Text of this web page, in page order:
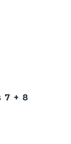
7 + 8